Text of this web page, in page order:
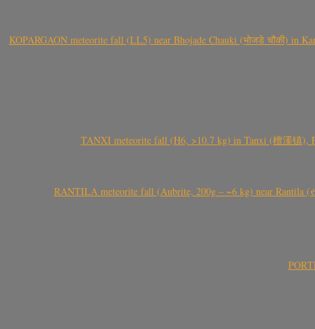
KOPARGAON meteorite fall (LL5) near Bhojade Chauki (भोजडे चौकी) in
TANXI meteorite fall (H6, >10.7 kg) in Tanxi (檀溪镇),
RANTILA meteorite fall (Aubrite, 200g – ~6 kg) near Rantila